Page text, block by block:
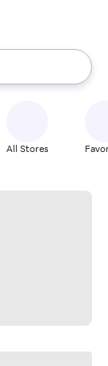
up and down
All Stores